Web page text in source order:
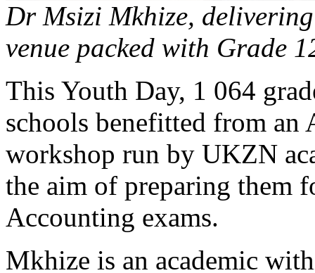
Dr Msizi Mkhize,
venue packed with Grade
This Youth Day, 1 064
schools benefitted from an
workshop run by UKZN
the aim of preparing them
Accounting exams.
Mkhize is an academic